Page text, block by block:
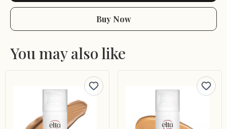
Buy Now
You may also like